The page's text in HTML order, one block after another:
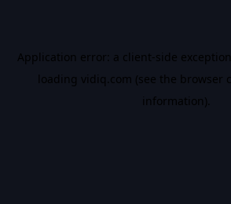
Application error: a client-side
loading vidiq.com (see the browser
information).